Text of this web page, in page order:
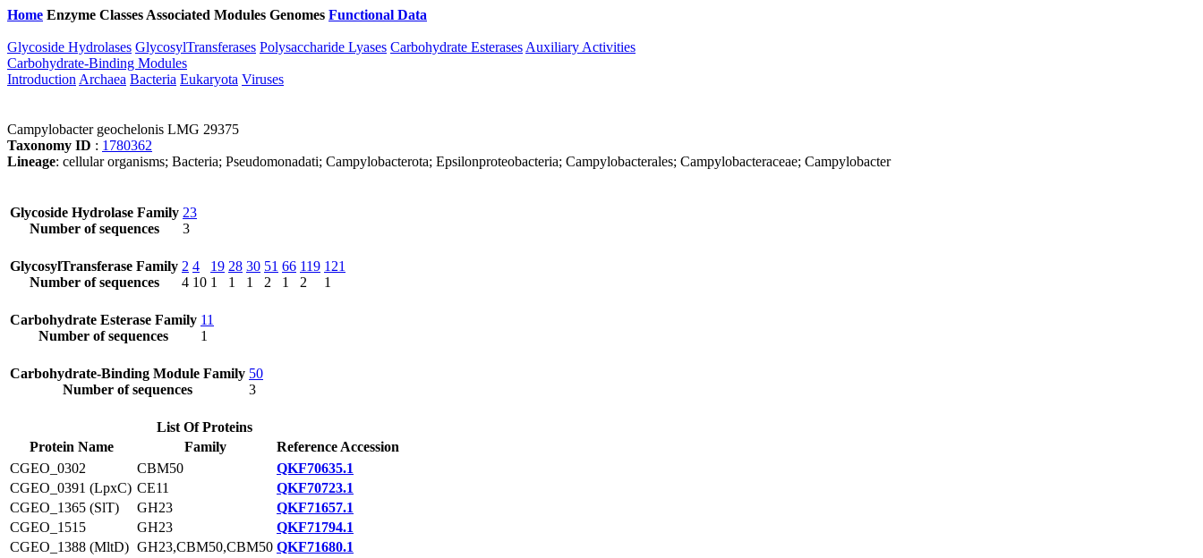
Home Enzyme Classes Associated Modules Genomes Functional Data
Glycoside Hydrolases GlycosylTransferases Polysaccharide Lyases Carbohydrate Esterases Auxiliary Activities
Carbohydrate-Binding Modules
Introduction Archaea Bacteria Eukaryota Viruses
Campylobacter geochelonis LMG 29375
Taxonomy ID : 1780362
Lineage: cellular organisms; Bacteria; Pseudomonadati; Campylobacterota; Epsilonproteobacteria; Campylobacterales; Campylobacteraceae; Campylobacter
Glycoside Hydrolase Family
Number of sequences
23
3
GlycosylTransferase Family
Number of sequences
2
4
4
10
19
1
28
1
30
1
51
2
66
1
119
2
121
1
Carbohydrate Esterase Family
Number of sequences
11
1
Carbohydrate-Binding Module Family
Number of sequences
50
3
List Of Proteins
Protein Name
Family
Reference Accession
CGEO_0302
CBM50
QKF70635.1
CGEO_0391 (LpxC) CE11
QKF70723.1
CGEO_1365 (SlT)
GH23
QKF71657.1
CGEO_1515
GH23
QKF71794.1
CGEO_1388 (MltD) GH23,CBM50,CBM50 QKF71680.1